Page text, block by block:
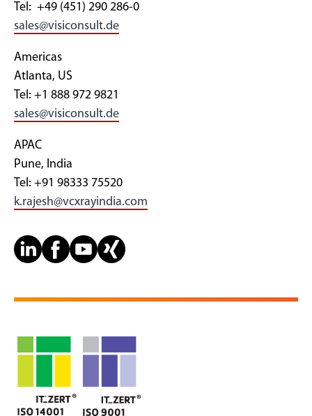
Tel: +49 (451) 290 286-0
sales@visiconsult.de
Americas
Atlanta, US
Tel: +1 888 972 9821
sales@visiconsult.de
APAC
Pune, India
Tel: +91 98333 75520
k.rajesh@vcxrayindia.com